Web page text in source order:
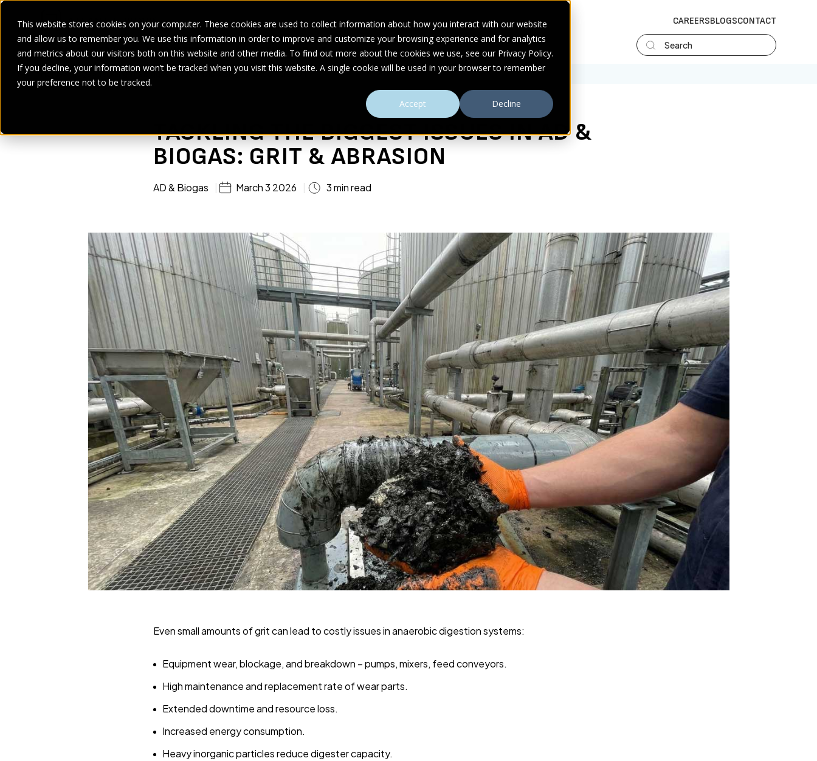
This website stores cookies on your computer. These cookies are used to collect information about how you interact with our website
and allow us to remember you. We use this information in order to improve and customize your browsing experience and for analytics
and metrics about our visitors both on this website and other media. To find out more about the cookies we use, see our Privacy Policy.
If you decline, your information won’t be tracked when you visit this website. A single cookie will be used in your browser to remember
your preference not to be tracked.
Accept
Decline
CAREERSBLOGSCONTACT
SECTORS SERVICES PRODUCTBRANDS CASE STUDIESABOUT RESOURCES Search
Home >Blogs > Tackling The Biggest Issues in AD & Biogas: Grit & Abrasion
TACKLING THE BIGGEST ISSUES IN AD &
BIOGAS: GRIT & ABRASION
AD & Biogas March 3 2026 3 min read
Even small amounts of grit can lead to costly issues in anaerobic digestion systems:
Equipment wear, blockage, and breakdown – pumps, mixers, feed conveyors.
High maintenance and replacement rate of wear parts.
Extended downtime and resource loss.
Increased energy consumption.
Heavy inorganic particles reduce digester capacity.